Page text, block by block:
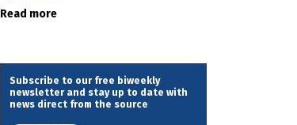
Read more
Subscribe to our free biweekly
newsletter and stay up to date with
news direct from the source